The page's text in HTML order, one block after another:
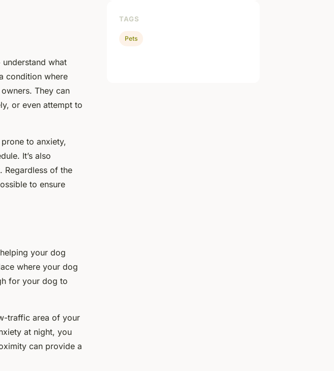
understand what
condition where
They can
or even attempt to
to anxiety,
It’s also
Regardless of the
to ensure
your dog
where your dog
for your dog to
traffic area of your
at night, you
can provide a
TAGS
Pets